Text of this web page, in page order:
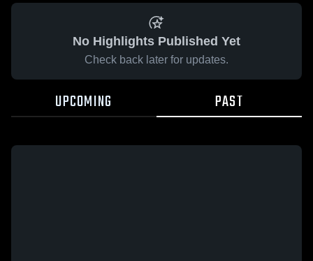
No Highlights Published Yet
Check back later for updates.
UPCOMING PAST